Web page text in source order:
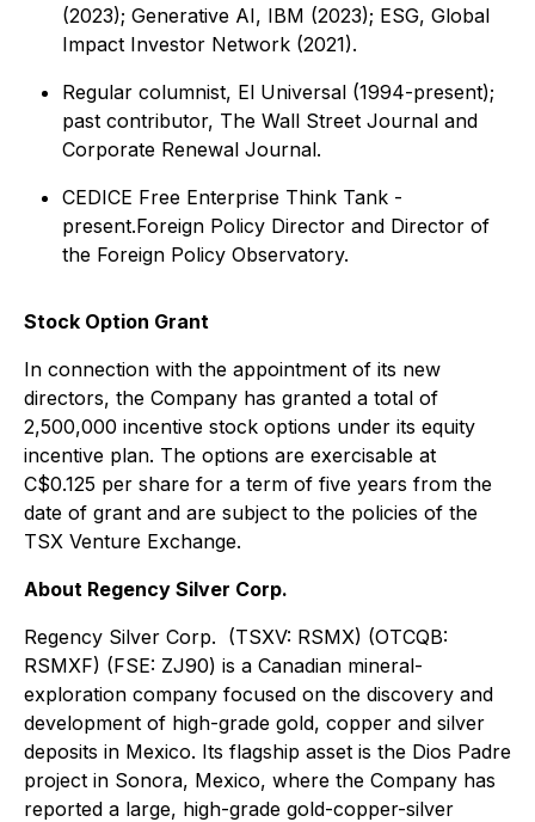
(2023); Generative AI, IBM (2023); ESG, Global
Impact Investor Network (2021).
Regular columnist, El Universal (1994-present);
past contributor, The Wall Street Journal and
Corporate Renewal Journal.
CEDICE Free Enterprise Think Tank -
present.Foreign Policy Director and Director of
the Foreign Policy Observatory.
Stock Option Grant
In connection with the appointment of its new
directors, the Company has granted a total of
2,500,000 incentive stock options under its equity
incentive plan. The options are exercisable at
C$0.125 per share for a term of five years from the
date of grant and are subject to the policies of the
TSX Venture Exchange.
About Regency Silver Corp.
Regency Silver Corp. (TSXV: RSMX) (OTCQB:
RSMXF) (FSE: ZJ90) is a Canadian mineral-
exploration company focused on the discovery and
development of high-grade gold, copper and silver
deposits in Mexico. Its flagship asset is the Dios Padre
project in Sonora, Mexico, where the Company has
reported a large, high-grade gold-copper-silver